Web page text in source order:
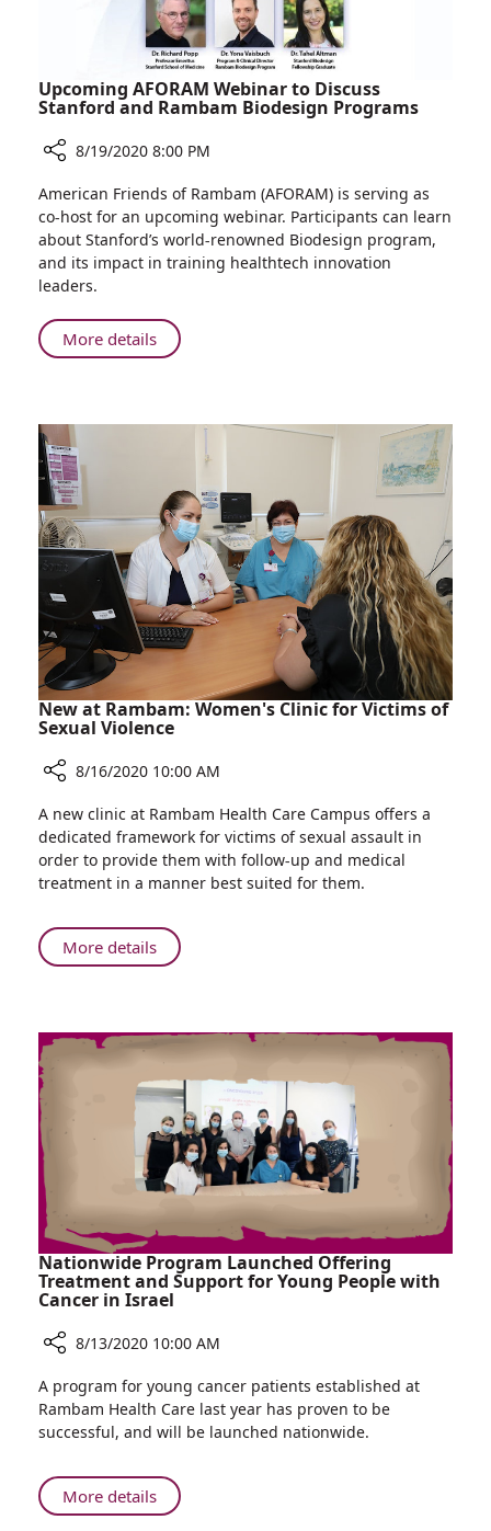
Upcoming AFORAM Webinar to Discuss
Stanford and Rambam Biodesign Programs
Upcoming
AFORAM
Webinar
to
Discuss
Stanford
and
8/19/2020 8:00 PM
American Friends of Rambam (AFORAM) is serving as
co-host for an upcoming webinar. Participants can learn
about Stanford’s world-renowned Biodesign program,
and its impact in training healthtech innovation
leaders.
More detailsAbout
Upcoming
Discuss
and
Rambam
Biodesign
Programs
New at Rambam: Women's Clinic for Victims of
Sexual Violence
New
at
Rambam:
Women's
for
Victims
Violence
8/16/2020 10:00 AM
A new clinic at Rambam Health Care Campus offers a
dedicated framework for victims of sexual assault in
order to provide them with follow-up and medical
treatment in a manner best suited for them.
More detailsAbout
New
Women's
Clinic
for
Victims
of
Sexual
Violence
Nationwide Program Launched Offering
Treatment and Support for Young People with
Cancer in Israel
Nationwide
Program
Launched
Treatment
and
8/13/2020 10:00 AM
A program for young cancer patients established at
Rambam Health Care last year has proven to be
successful, and will be launched nationwide.
More detailsAbout
Nationwide